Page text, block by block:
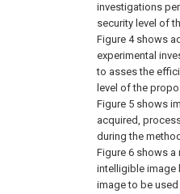
investigations
security level of
Figure 4shows
experimental
to asses the
level of the
Figure 5 shows
acquired,
during the
Figure 6 shows a
intelligible image
image to be